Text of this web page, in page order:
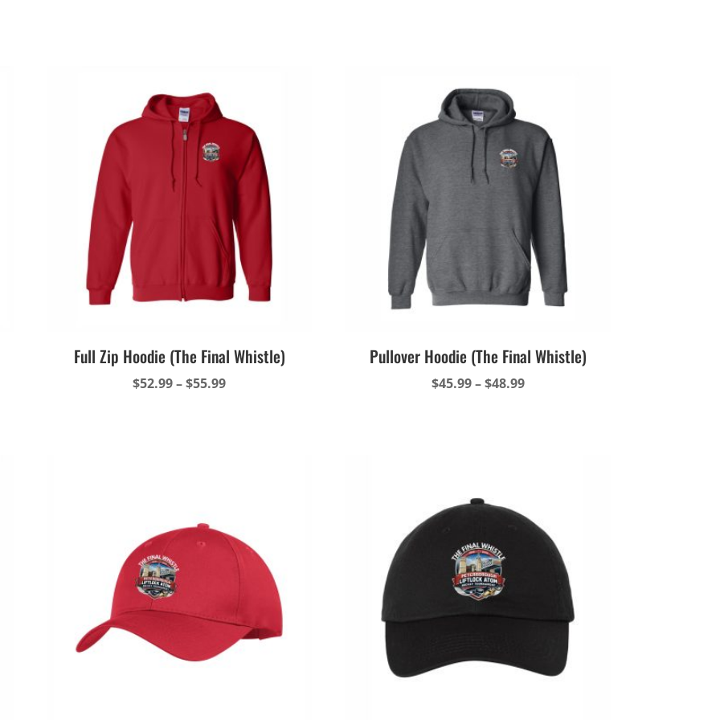
Full Zip Hoodie (The Final Whistle)
$52.99–$55.99Price
Pullover Hoodie (The Final Whistle)
$45.99–$48.99Price